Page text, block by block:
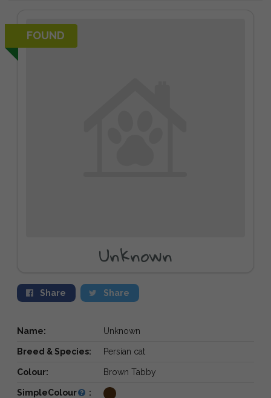
FOUND
Unknown
Share Share
Name: Unknown
Breed & Species: Persian cat
Colour: Brown Tabby
SimpleColour :